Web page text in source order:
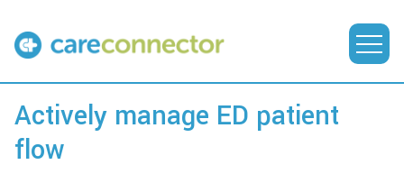
Actively manage ED patient
flow